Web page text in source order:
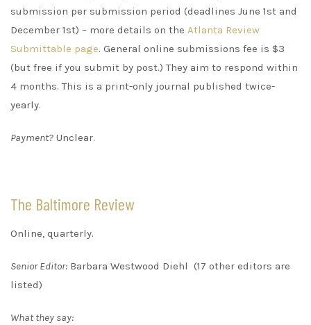
submission per submission period (deadlines June 1st and
December 1st) – more details on the Atlanta Review
Submittable page. General online submissions fee is $3
(but free if you submit by post.) They aim to respond within
4 months. This is a print-only journal published twice-
yearly.
Payment? Unclear.
The Baltimore Review
Online, quarterly.
Senior Editor: Barbara Westwood Diehl (17 other editors are
listed)
What they say: